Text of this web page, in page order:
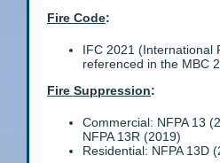
Fire Code:
IFC 2021 (International
referenced in the MBC
Fire Suppression:
Commercial: NFPA 13
NFPA 13R (2019)
Residential: NFPA 13D